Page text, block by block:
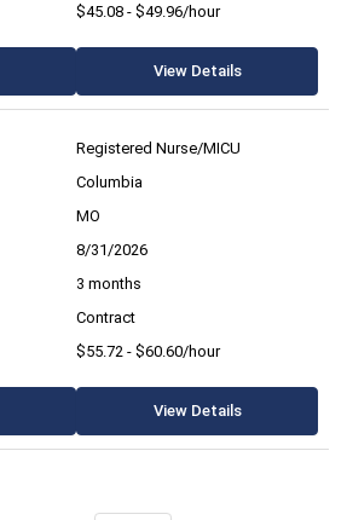
$45.08 - $49.96/hour
View Details
Registered Nurse/MICU
Columbia
MO
8/31/2026
3 months
Contract
$55.72 - $60.60/hour
View Details